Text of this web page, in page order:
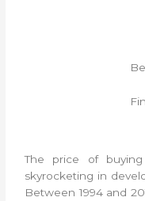
The price of
skyrocketing in
Between 1994 and